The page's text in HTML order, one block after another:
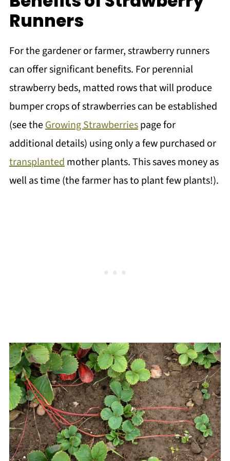
Runners
For the gardener or farmer, strawberry runners
can offer significant benefits. For perennial
strawberry beds, matted rows that will produce
bumper crops of strawberries can be established
(see theGrowing Strawberriespage for
additional details) using only a few purchased or
transplantedmother plants. This saves money as
well as time (the farmer has to plant few plants!).